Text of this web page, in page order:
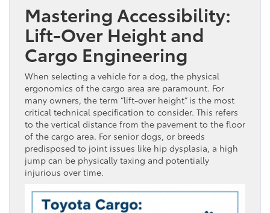
Mastering Accessibility:
Lift-Over Height and
Cargo Engineering
When selecting a vehicle for a dog, the physical
ergonomics of the cargo area are paramount. For
many owners, the term “lift-over height” is the most
critical technical specification to consider. This refers
to the vertical distance from the pavement to the floor
of the cargo area. For senior dogs, or breeds
predisposed to joint issues like hip dysplasia, a high
jump can be physically taxing and potentially
injurious over time.